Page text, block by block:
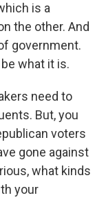
is a
the other. And
government.
what it is.
need to
But, you
voters
gone against
what kinds
your